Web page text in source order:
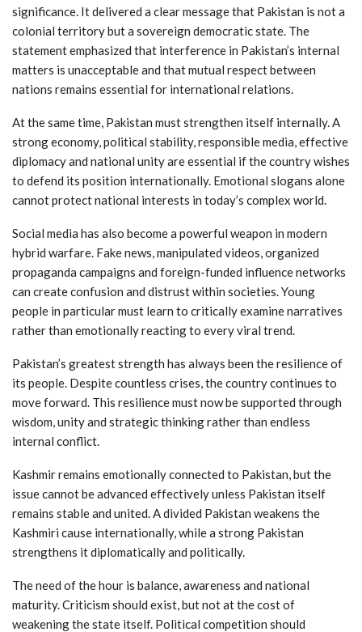
significance. It delivered a clear message that Pakistan is not a
colonial territory but a sovereign democratic state. The
statement emphasized that interference in Pakistan’s internal
matters is unacceptable and that mutual respect between
nations remains essential for international relations.
At the same time, Pakistan must strengthen itself internally. A
strong economy, political stability, responsible media, effective
diplomacy and national unity are essential if the country wishes
to defend its position internationally. Emotional slogans alone
cannot protect national interests in today’s complex world.
Social media has also become a powerful weapon in modern
hybrid warfare. Fake news, manipulated videos, organized
propaganda campaigns and foreign-funded influence networks
can create confusion and distrust within societies. Young
people in particular must learn to critically examine narratives
rather than emotionally reacting to every viral trend.
Pakistan’s greatest strength has always been the resilience of
its people. Despite countless crises, the country continues to
move forward. This resilience must now be supported through
wisdom, unity and strategic thinking rather than endless
internal conflict.
Kashmir remains emotionally connected to Pakistan, but the
issue cannot be advanced effectively unless Pakistan itself
remains stable and united. A divided Pakistan weakens the
Kashmiri cause internationally, while a strong Pakistan
strengthens it diplomatically and politically.
The need of the hour is balance, awareness and national
maturity. Criticism should exist, but not at the cost of
weakening the state itself. Political competition should